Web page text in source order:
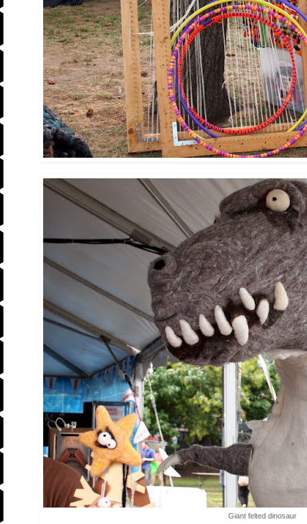
Giant felted dinosaur